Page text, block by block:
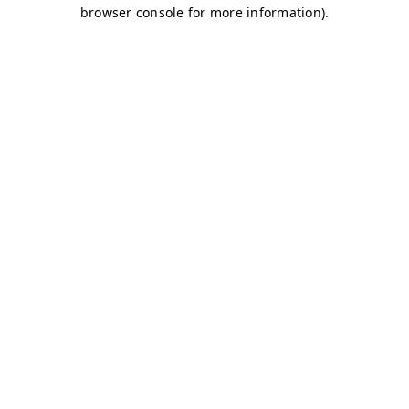
browser console for more information).